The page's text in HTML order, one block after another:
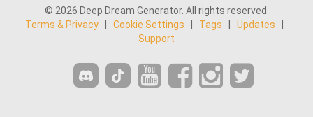
© 2026 Deep Dream Generator. All rights reserved.
Terms & Privacy
Cookie Settings Tags Updates
Support